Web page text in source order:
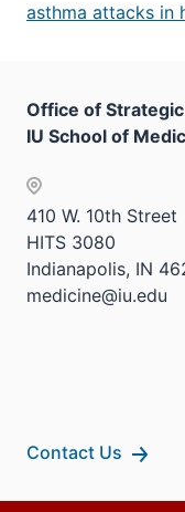
asthma attacks in
Office of
IU School of
410 W. 10th Street
HITS 3080
Indianapolis, IN
medicine@iu.edu
Contact Us